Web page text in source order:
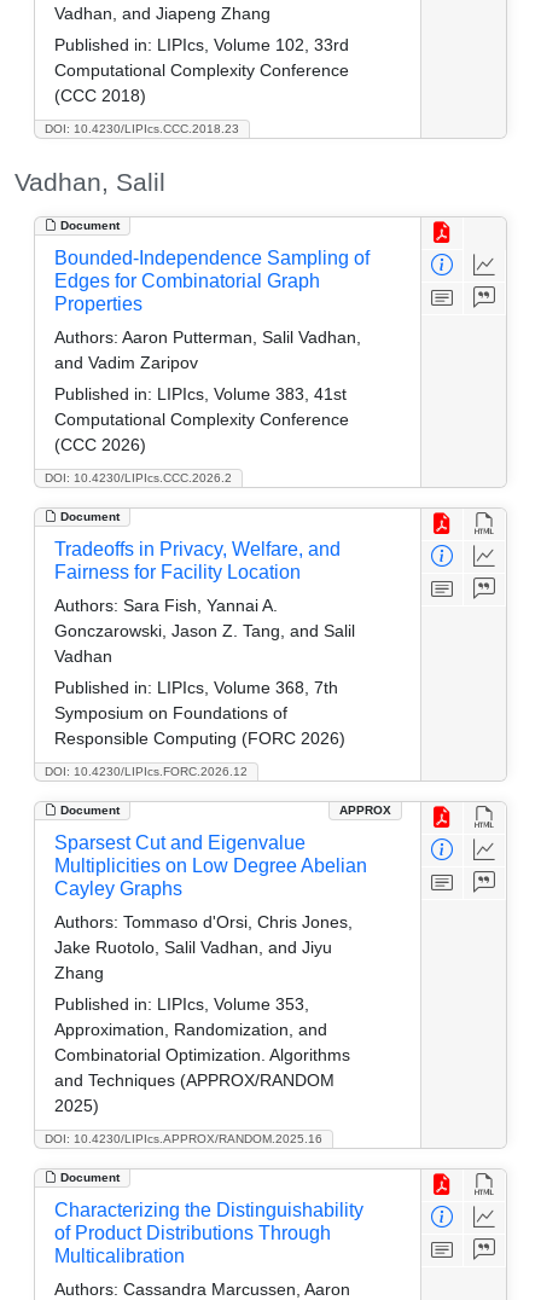
DOI: 10.4230/LIPIcs.CCC.2018.23
Vadhan, and Jiapeng Zhang
Published in: LIPIcs, Volume 102, 33rd
Computational Complexity Conference
(CCC 2018)
Vadhan, Salil
Document
DOI: 10.4230/LIPIcs.CCC.2026.2
Bounded-Independence Sampling of
Edges for Combinatorial Graph
Properties
Authors: Aaron Putterman, Salil Vadhan,
and Vadim Zaripov
Published in: LIPIcs, Volume 383, 41st
Computational Complexity Conference
(CCC 2026)
Document
DOI: 10.4230/LIPIcs.FORC.2026.12
Tradeoffs in Privacy, Welfare, and
Fairness for Facility Location
Authors: Sara Fish, Yannai A.
Gonczarowski, Jason Z. Tang, and Salil
Vadhan
Published in: LIPIcs, Volume 368, 7th
Symposium on Foundations of
Responsible Computing (FORC 2026)
Document APPROX
DOI: 10.4230/LIPIcs.APPROX/RANDOM.2025.16
Sparsest Cut and Eigenvalue
Multiplicities on Low Degree Abelian
Cayley Graphs
Authors: Tommaso d'Orsi, Chris Jones,
Jake Ruotolo, Salil Vadhan, and Jiyu
Zhang
Published in: LIPIcs, Volume 353,
Approximation, Randomization, and
Combinatorial Optimization. Algorithms
and Techniques (APPROX/RANDOM
2025)
Document
Characterizing the Distinguishability
of Product Distributions Through
Multicalibration
Authors: Cassandra Marcussen, Aaron